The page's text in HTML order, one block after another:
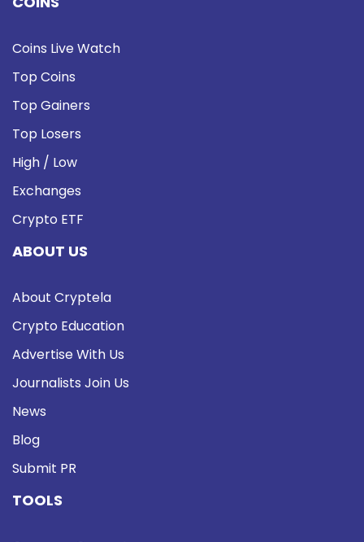
Coins Live Watch
Top Coins
Top Gainers
Top Losers
High / Low
Exchanges
Crypto ETF
ABOUT US
About Cryptela
Crypto Education
Advertise With Us
Journalists Join Us
News
Blog
Submit PR
TOOLS